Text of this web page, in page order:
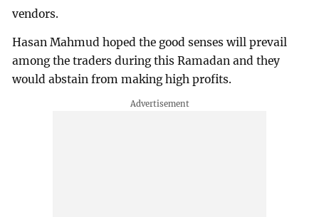
vendors.
Hasan Mahmud hoped the good senses will prevail
among the traders during this Ramadan and they
would abstain from making high profits.